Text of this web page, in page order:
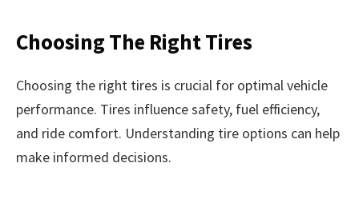
Choosing The Right Tires
Choosing the right tires is crucial for optimal vehicle
performance. Tires influence safety, fuel efficiency,
and ride comfort. Understanding tire options can help
make informed decisions.